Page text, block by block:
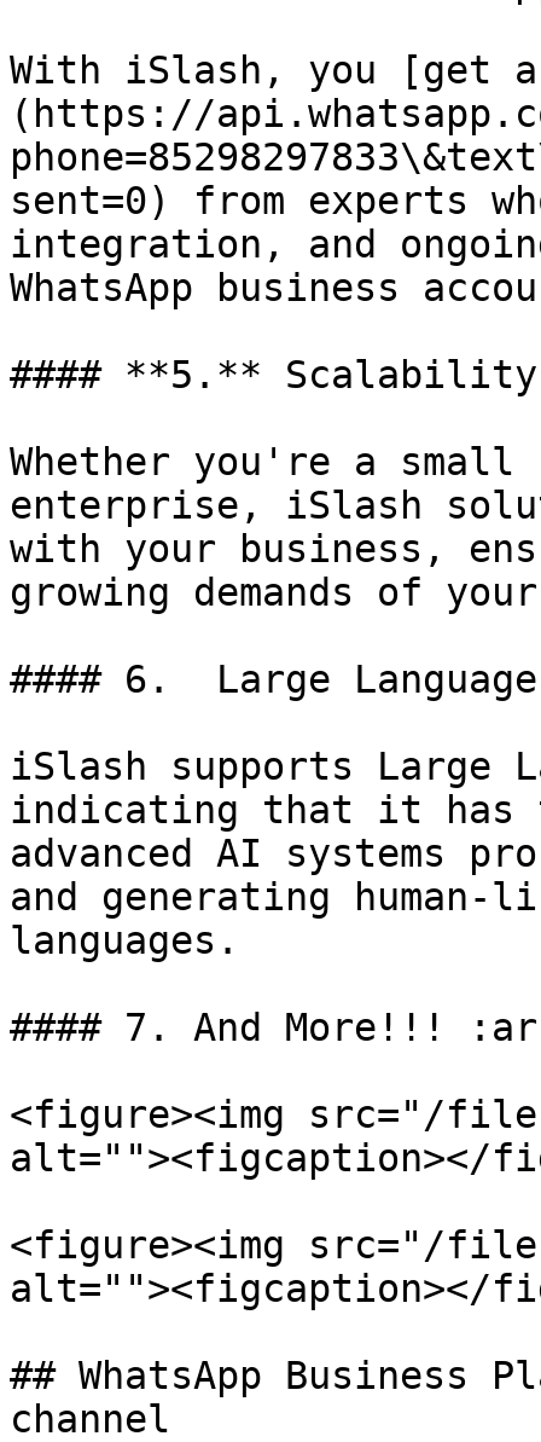
With iSlash, you [get
(https://
sent=0) from experts
integration, and
WhatsApp business
#### **5.** Scalability
Whether you're a
enterprise, iSlash
with your business,
growing demands of
#### 6.  Large
iSlash supports Large
indicating that it
advanced AI systems
and generating
languages.
#### 7. And More!!!
<figure><img src="/files/
alt=""><figcaption></
<figure><img src="/
alt=""><figcaption></
## WhatsApp Business
channel